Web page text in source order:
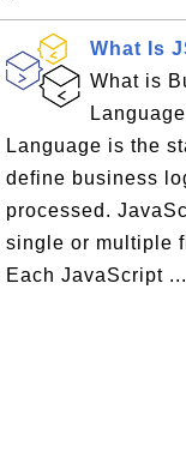
What Is
What is
Language is the
define business
processed.
single or multiple
Each JavaScript ...